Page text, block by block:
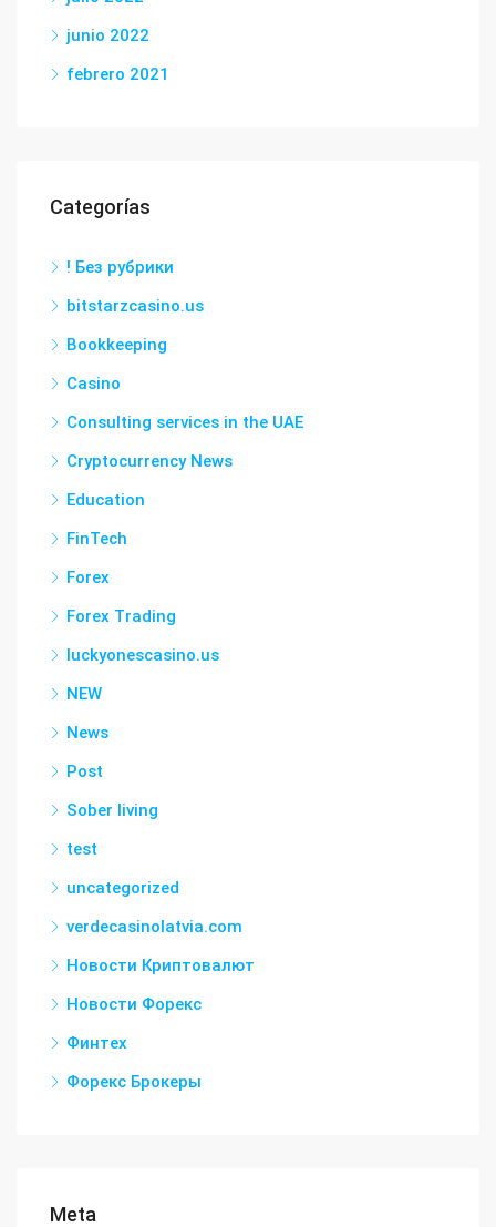
junio 2022
febrero 2021
Categorías
! Без рубрики
bitstarzcasino.us
Bookkeeping
Casino
Consulting services in the UAE
Cryptocurrency News
Education
FinTech
Forex
Forex Trading
luckyonescasino.us
NEW
News
Post
Sober living
test
uncategorized
verdecasinolatvia.com
Новости Криптовалют
Новости Форекс
Финтех
Форекс Брокеры
Meta